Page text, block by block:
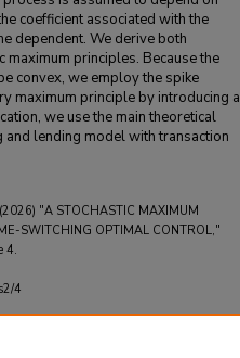
coefficient associated with the
dependent. We derive both
maximum principles. Because the
convex, we employ the spike
maximum principle by introducing a
we use the main theoretical
lending model with transaction
"A STOCHASTIC MAXIMUM
SWITCHING OPTIMAL CONTROL,"
4.
4